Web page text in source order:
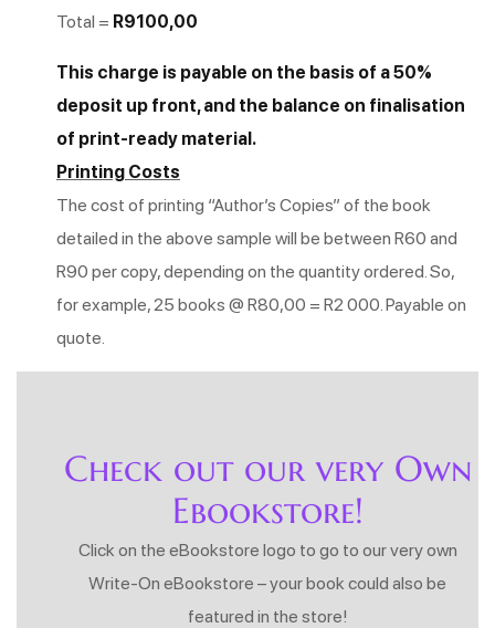
Total = R9100,00
This charge is payable on the basis of a 50%
deposit up front, and the balance on finalisation
of print-ready material.
Printing Costs
The cost of printing “Author’s Copies” of the book
detailed in the above sample will be between R60 and
R90 per copy, depending on the quantity ordered. So,
for example, 25 books @ R80,00 = R2 000. Payable on
quote.
Check out our very Own
Ebookstore!
Click on the eBookstore logo to go to our very own
Write-On eBookstore – your book could also be
featured in the store!